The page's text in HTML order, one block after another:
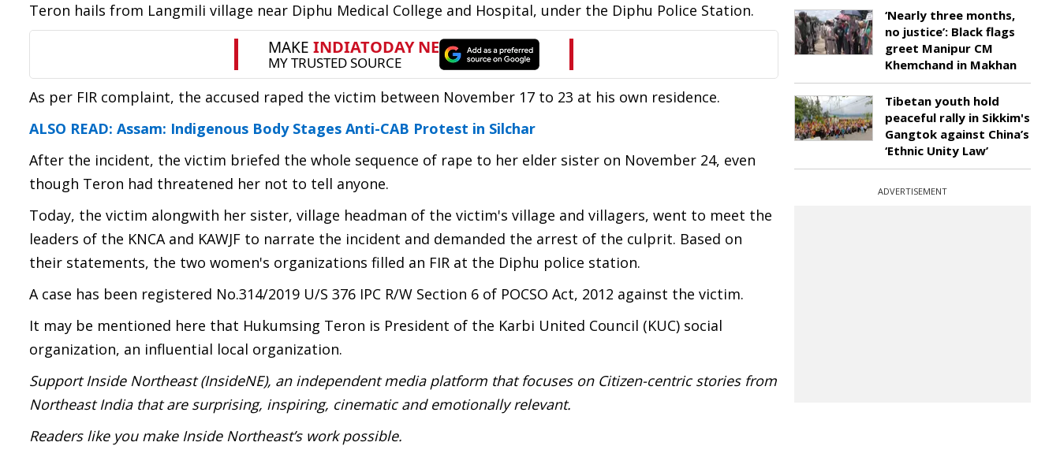
Teron hails from Langmili village near Diphu Medical College and Hospital, under the Diphu Police Station.
As per FIR complaint, the accused raped the victim between November 17 to 23 at his own residence.
ALSO READ: Assam: Indigenous Body Stages Anti-CAB Protest in Silchar
After the incident, the victim briefed the whole sequence of rape to her elder sister on November 24, even
though Teron had threatened her not to tell anyone.
Today, the victim alongwith her sister, village headman of the victim's village and villagers, went to meet the
leaders of the KNCA and KAWJF to narrate the incident and demanded the arrest of the culprit. Based on
their statements, the two women's organizations filled an FIR at the Diphu police station.
A case has been registered No.314/2019 U/S 376 IPC R/W Section 6 of POCSO Act, 2012 against the victim.
It may be mentioned here that Hukumsing Teron is President of the Karbi United Council (KUC) social
organization, an influential local organization.
Support Inside Northeast (InsideNE), an independent media platform that focuses on Citizen-centric stories from
Northeast India that are surprising, inspiring, cinematic and emotionally relevant.
Readers like you make Inside Northeast’s work possible.
‘Nearly three months,
no justice’: Black flags
greet Manipur CM
Khemchand in Makhan
Tibetan youth hold
peaceful rally in Sikkim's
Gangtok against China’s
‘Ethnic Unity Law’
ADVERTISEMENT